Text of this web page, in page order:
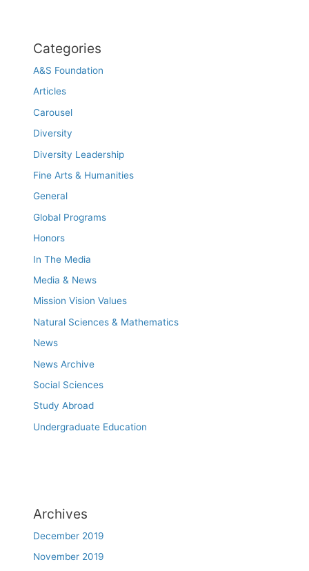
Categories
A&S Foundation
Articles
Carousel
Diversity
Diversity Leadership
Fine Arts & Humanities
General
Global Programs
Honors
In The Media
Media & News
Mission Vision Values
Natural Sciences & Mathematics
News
News Archive
Social Sciences
Study Abroad
Undergraduate Education
Archives
December 2019
November 2019